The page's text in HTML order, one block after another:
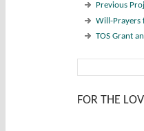
Previous
Will-Prayers
TOS Grant
Search form
FOR THE